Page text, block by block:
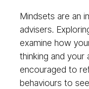
Mindsets are an
advisers.
examine how
thinking and your
encouraged to
behaviours to